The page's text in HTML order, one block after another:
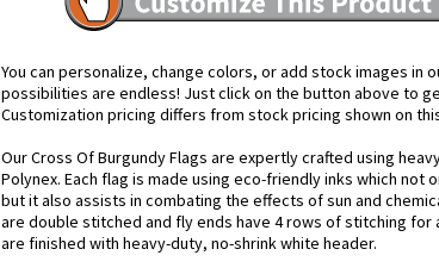
You can personalize, change colors, or add stock images in
possibilities are endless! Just click on the button above to
Customization pricing differs from stock pricing shown on
Our Cross Of Burgundy Flags are expertly crafted using
Polynex. Each flag is made using eco-friendly inks which not
but it also assists in combating the effects of sun and
are double stitched and fly ends have 4 rows of stitching for
are finished with heavy-duty, no-shrink white header.